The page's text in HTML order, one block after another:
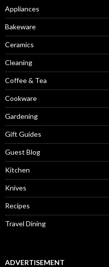
Appliances
Bakeware
Ceramics
Cleaning
Coffee & Tea
Cookware
Gardening
Gift Guides
Guest Blog
Kitchen
Knives
Recipes
Travel Dining
ADVERTISEMENT